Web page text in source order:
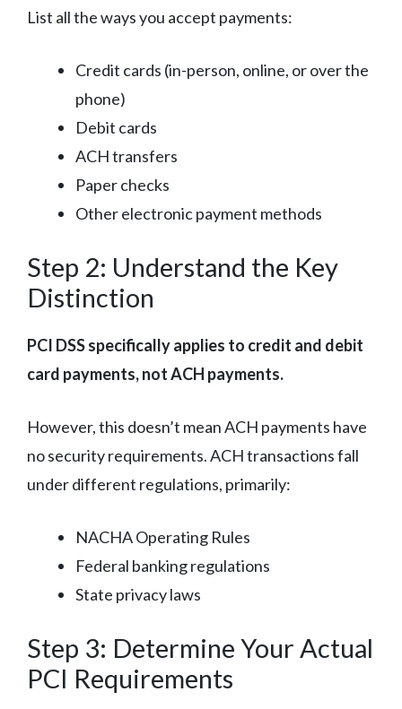
List all the ways you accept payments:
Credit cards (in-person, online, or over the
phone)
Debit cards
ACH transfers
Paper checks
Other electronic payment methods
Step 2: Understand the Key
Distinction
PCI DSS specifically applies to credit and debit
card payments, not ACH payments.
However, this doesn’t mean ACH payments have
no security requirements. ACH transactions fall
under different regulations, primarily:
NACHA Operating Rules
Federal banking regulations
State privacy laws
Step 3: Determine Your Actual
PCI Requirements